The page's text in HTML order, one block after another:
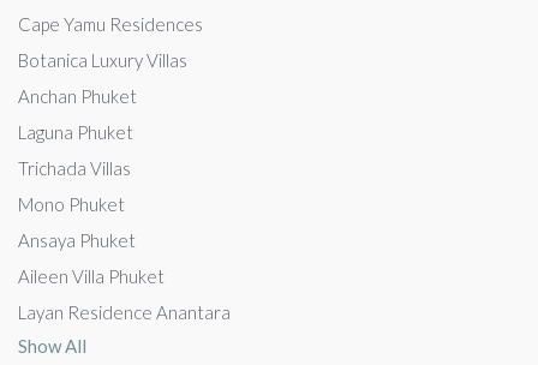
Cape Yamu Residences
Botanica Luxury Villas
Anchan Phuket
Laguna Phuket
Trichada Villas
Mono Phuket
Ansaya Phuket
Aileen Villa Phuket
Layan Residence Anantara
Show All